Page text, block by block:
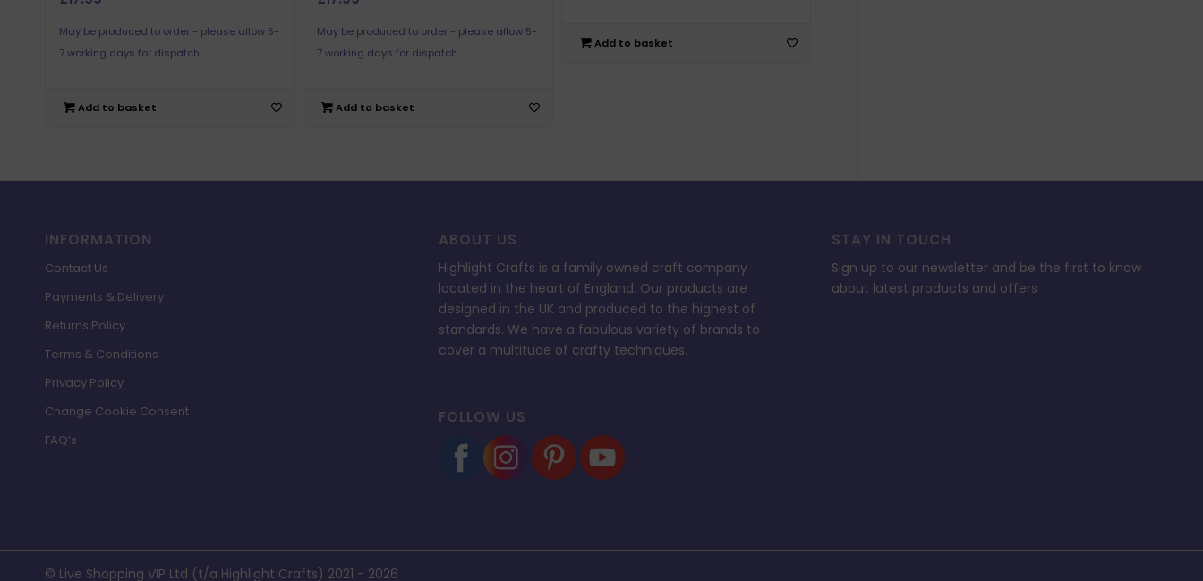
May be produced to order - please allow 5-
7 working days for dispatch.
Add to basket
May be produced to order - please allow 5-
7 working days for dispatch.
Add to basket
Add to basket
INFORMATION
Contact Us
Payments & Delivery
Returns Policy
Terms & Conditions
Privacy Policy
Change Cookie Consent
FAQ’s
ABOUT US
Highlight Crafts is a family owned craft company
located in the heart of England. Our products are
designed in the UK and produced to the highest of
standards. We have a fabulous variety of brands to
cover a multitude of crafty techniques.
FOLLOW US
STAY IN TOUCH
Sign up to our newsletter and be the first to know
about latest products and offers
© Live Shopping VIP Ltd (t/a Highlight Crafts) 2021 - 2026